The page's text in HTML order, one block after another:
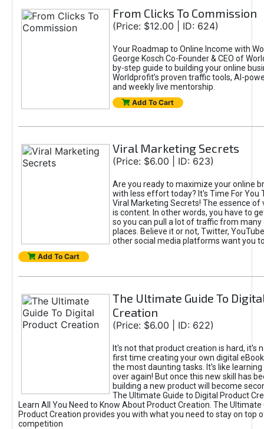
From Clicks To Commission
(Price: $12.00 | ID: 624)
Your Roadmap to Online Income with
George Kosch Co-Founder & CEO of
by-step guide to building your online
Worldprofit’s proven traffic tools, AI-
and weekly live mentorship.
Add To Cart
Viral Marketing Secrets
(Price: $6.00 | ID: 623)
Are you ready to maximize your online
with less effort today? It's Time For You
Viral Marketing Secrets! The essence of
is content. In other words, you have to
so you can pull a lot of traffic from
places. Believe it or not, Twitter,
other social media platforms want you
Add To Cart
The Ultimate Guide To
Creation
(Price: $6.00 | ID: 622)
It's not that product creation is hard, it's
first time creating your own digital
the most daunting tasks. It's like learning
over again! But once this new skill has
building a new product will become
The Ultimate Guide to Digital Product
Learn All You Need to Know About Product Creation. The Ultimate
Product Creation provides you with what you need to stay on top
competition